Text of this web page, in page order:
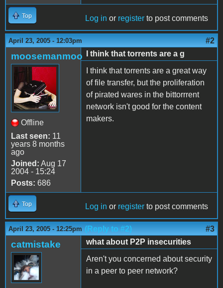
Top Log in or register to post comments
April 23, 2005 - 12:03pm #2
moosemanmoo
Offline
Last seen: 11
years 8 months
ago
Joined: Aug 17
2004 - 15:24
Posts: 686
I think that torrents are a g
I think that torrents are a great way
of file transfer, but the proliferation
of pirated wares in the bittorrrent
network isn't good for the content
makers.
Top Log in or register to post comments
April 23, 2005 - 12:25pm (Reply to #2) #3
catmistake
what about P2P insecurities
Aren't you concerned about security
in a peer to peer network?